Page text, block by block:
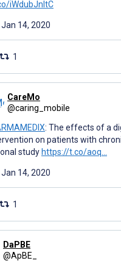
iWdubJnItC
Jan 14, 2020
1
CareMo
@caring_mobile
: The effects of a
on patients with
study https://t.co/aoq…
Jan 14, 2020
1
DaPBE
@ApBE_